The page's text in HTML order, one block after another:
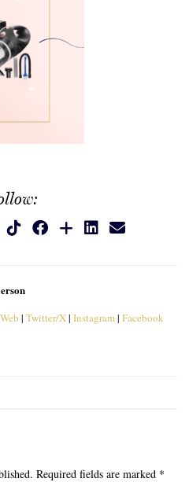
Web | Twitter/X| Instagram| Facebook
Required fields are marked *